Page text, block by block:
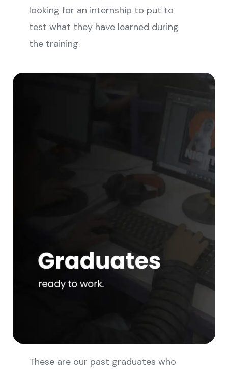
looking for an internship to put to
test what they have learned during
the training.
These are our past graduates who